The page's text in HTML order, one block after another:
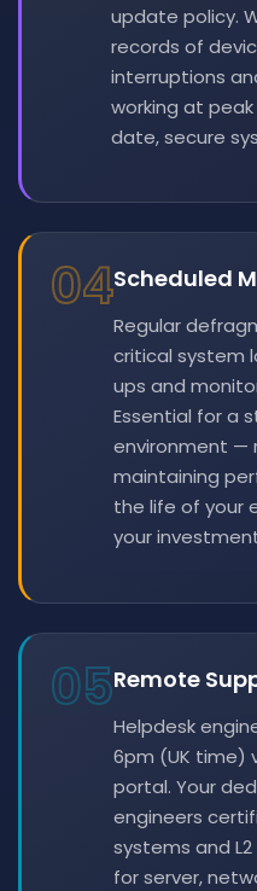
update policy.
records of
interruptions
working at
date, secure
04Scheduled
Regular
critical system
ups and
Essential for a
environment —
maintaining
the life of your
your
05Remote
Helpdesk
6pm (UK time)
portal. Your
engineers
systems and
for server,